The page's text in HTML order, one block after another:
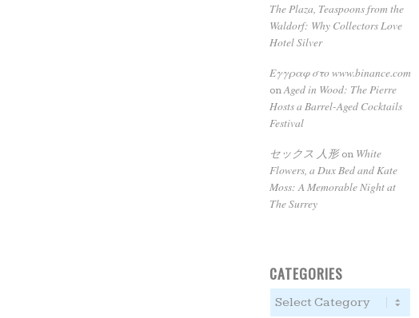
The Plaza, Teaspoons from the
Waldorf: Why Collectors Love
Hotel Silver
Εγγραφ στο www.binance.com
onAged in Wood: The Pierre
Hosts a Barrel-Aged Cocktails
Festival
セックス 人形on White
Flowers, a Dux Bed and Kate
Moss: A Memorable Night at
The Surrey
CATEGORIES